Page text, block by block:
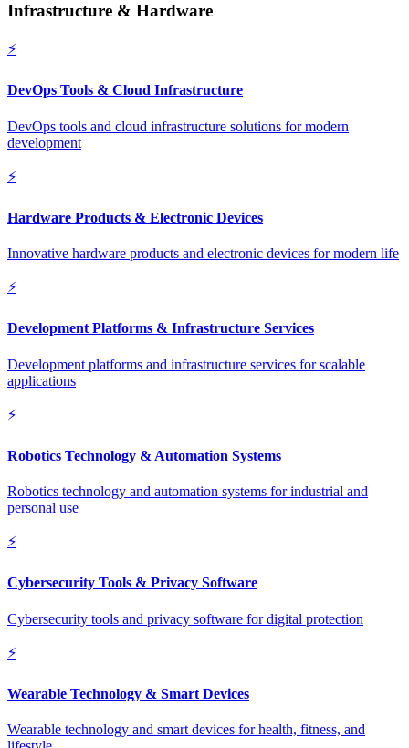
Infrastructure & Hardware
⚡
DevOps Tools & Cloud Infrastructure
DevOps tools and cloud infrastructure solutions for modern
development
⚡
Hardware Products & Electronic Devices
Innovative hardware products and electronic devices for modern life
⚡
Development Platforms & Infrastructure Services
Development platforms and infrastructure services for scalable
applications
⚡
Robotics Technology & Automation Systems
Robotics technology and automation systems for industrial and
personal use
⚡
Cybersecurity Tools & Privacy Software
Cybersecurity tools and privacy software for digital protection
⚡
Wearable Technology & Smart Devices
Wearable technology and smart devices for health, fitness, and